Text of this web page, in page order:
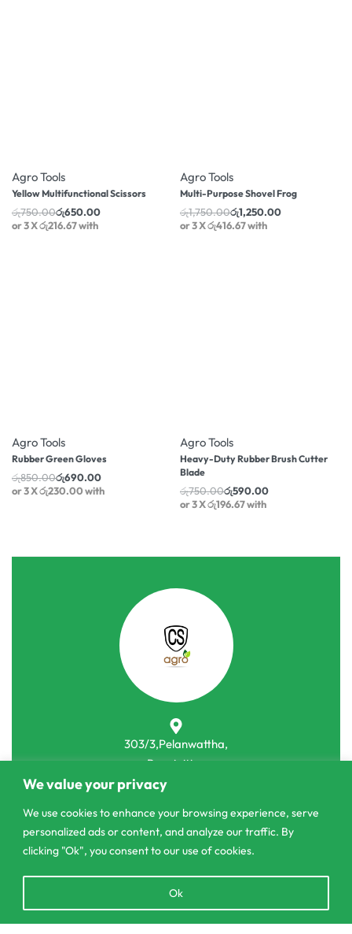
We value your privacy
We use cookies to enhance your browsing experience, serve
personalized ads or content, and analyze our traffic. By
clicking "Ok", you consent to our use of cookies.
Ok
Agro Tools
Yellow Multifunctional Scissors
රු750.00රු650.00
or 3 Xරු216.67with
Agro Tools
Multi-Purpose Shovel Frog
රු1,750.00රු1,250.00
or 3 Xරු416.67with
Agro Tools
Rubber Green Gloves
රු850.00රු690.00
or 3 Xරු230.00with
Agro Tools
Heavy-Duty Rubber Brush Cutter
Blade
රු750.00රු590.00
or 3 Xරු196.67with
303/3,Pelanwattha,
Pannipitiya
011 2 841 996
Home
Calculator
Delivery and Returns Policy
chaty